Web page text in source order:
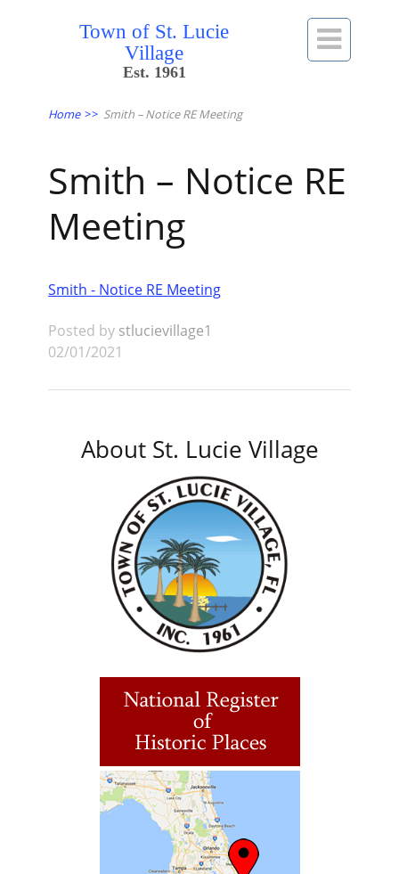
Town of St. Lucie
Village
Est. 1961

Home >> Smith – Notice RE Meeting
Smith – Notice RE
Meeting
Smith - Notice RE Meeting
Posted by stlucievillage1
02/01/2021
About St. Lucie Village